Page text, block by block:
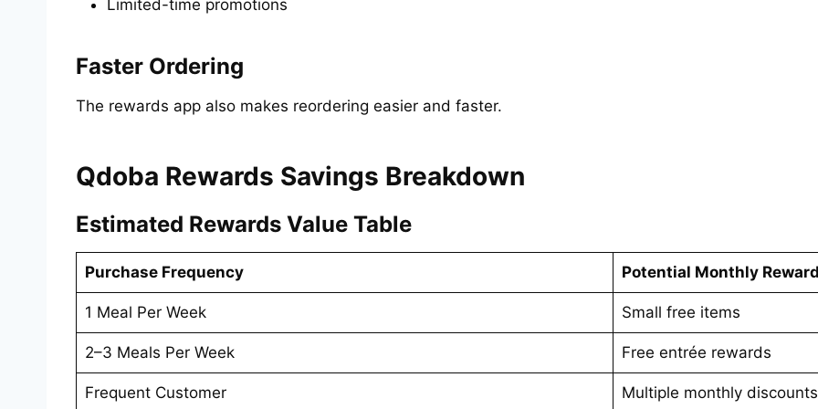
Limited-time promotions
Faster Ordering
The rewards app also makes reordering easier and faster.
Qdoba Rewards Savings Breakdown
Estimated Rewards Value Table
Purchase Frequency Potential Monthly
1 Meal Per Week Small free items
2–3 Meals Per Week Free entrée rewards
Frequent Customer Multiple monthly discounts